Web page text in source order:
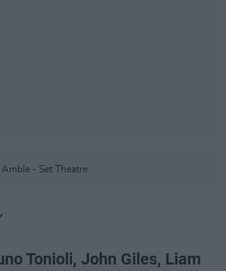
Amble - Set Theatre
Tonioli, John Giles, Liam